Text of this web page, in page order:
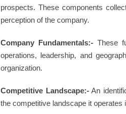
prospects. These components
perception of the company.
Company Fundamentals:-These
operations, leadership, and
organization.
Competitive Landscape:-An
the competitive landscape it operates